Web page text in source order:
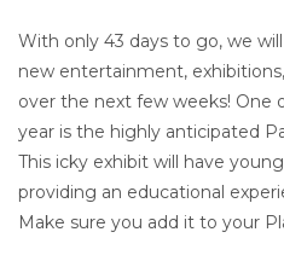
With only 43 days to go, we
new entertainment,
over the next few weeks! One
year is the highly anticipated
This icky exhibit will have
providing an educational
Make sure you add it to your